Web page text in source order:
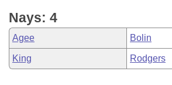
Nays: 4
Agee Bolin
King Rodgers